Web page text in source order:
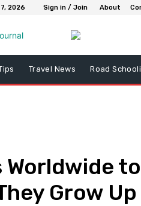
2026 Sign in / Join About
Travel News Road
Grow Up